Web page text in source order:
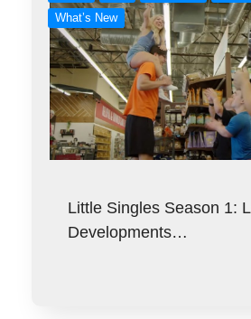
What’s New
Little Singles Season 1:
Developments…